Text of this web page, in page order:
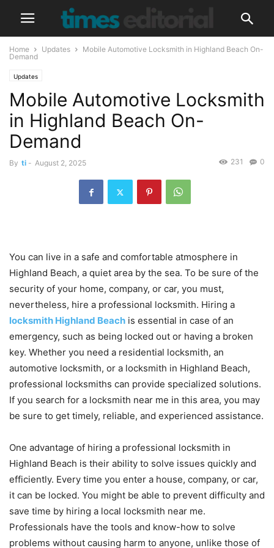
Home Updates
Mobile Automotive Locksmith in Highland Beach On-
Demand
Updates
Mobile Automotive Locksmith
in Highland Beach On-
Demand
By ti - August 2, 2025 0
231
You can live in a safe and comfortable atmosphere in
Highland Beach, a quiet area by the sea. To be sure of the
security of your home, company, or car, you must,
nevertheless, hire a professional locksmith. Hiring a
locksmith Highland Beach is essential in case of an
emergency, such as being locked out or having a broken
key. Whether you need a residential locksmith, an
automotive locksmith, or a locksmith in Highland Beach,
professional locksmiths can provide specialized solutions.
If you search for a locksmith near me in this area, you may
be sure to get timely, reliable, and experienced assistance.
One advantage of hiring a professional locksmith in
Highland Beach is their ability to solve issues quickly and
efficiently. Every time you enter a house, company, or car,
it can be locked. You might be able to prevent difficulty and
save time by hiring a local locksmith near me.
Professionals have the tools and know-how to solve
problems without causing harm to anyone, unlike those of